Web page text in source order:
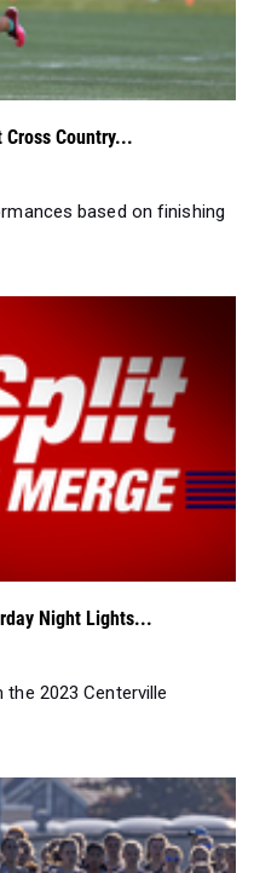
Country...
based on finishing
Night Lights...
2023 Centerville